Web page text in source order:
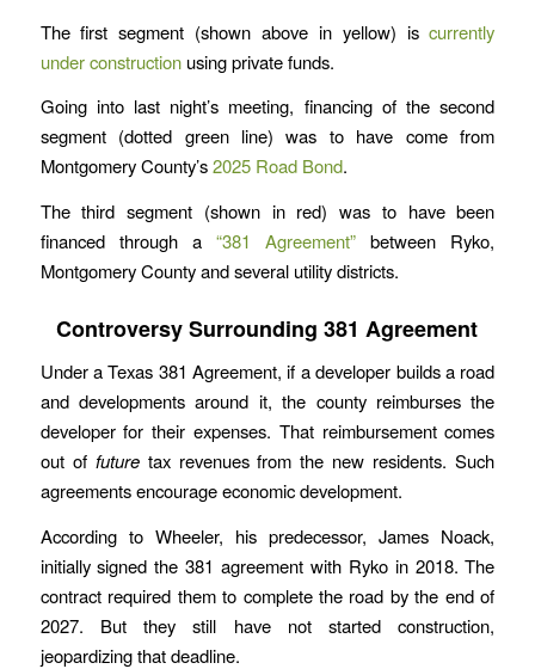
The first segment (shown above in yellow) iscurrently
under constructionusing private funds.
Going into last night’s meeting, financing of the second
segment (dotted green line) was to have come from
Montgomery County’s2025 Road Bond.
The third segment (shown in red) was to have been
financed through a “381 Agreement” between Ryko,
Montgomery County and several utility districts.
Controversy Surrounding 381 Agreement
Under a Texas 381 Agreement, if a developer builds a road
and developments around it, the county reimburses the
developer for their expenses. That reimbursement comes
out of futuretax revenues from the new residents. Such
agreements encourage economic development.
According to Wheeler, his predecessor, James Noack,
initially signed the 381 agreement with Ryko in 2018. The
contract required them to complete the road by the end of
2027. But they still have not started construction,
jeopardizing that deadline.